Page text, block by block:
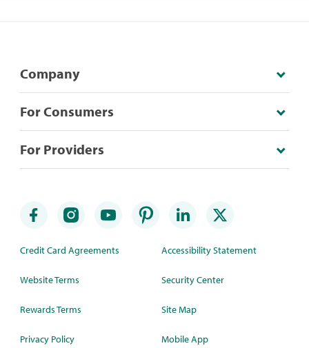
Company
For Consumers
For Providers
Credit Card Agreements
Website Terms
Rewards Terms
Privacy Policy
Accessibility Statement
Security Center
Site Map
Mobile App